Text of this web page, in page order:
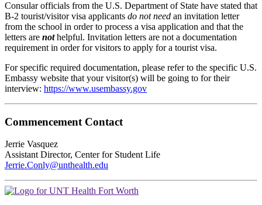
Consular officials from the U.S. Department of State have stated that
B-2 tourist/visitor visa applicants do not need an invitation letter
from the school in order to process a visa application and that the
letters are nothelpful. Invitation letters are not a documentation
requirement in order for visitors to apply for a tourist visa.
For specific required documentation, please refer to the specific U.S.
Embassy website that your visitor(s) will be going to for their
interview: https://www.usembassy.gov
Commencement Contact
Jerrie Vasquez
Assistant Director, Center for Student Life
Jerrie.Conly@unthealth.edu